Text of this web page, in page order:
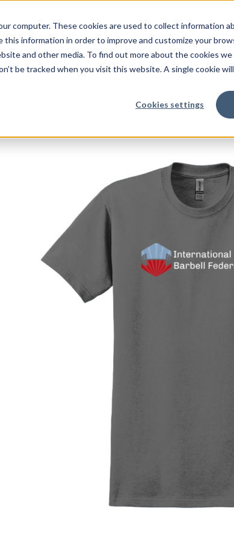
computer. These cookies are used to collect information
this information in order to improve and customize your
and other media. To find out more about the cookies we
be tracked when you visit this website. A single cookie
Cookies settings
Barbell-Federation-Logo-